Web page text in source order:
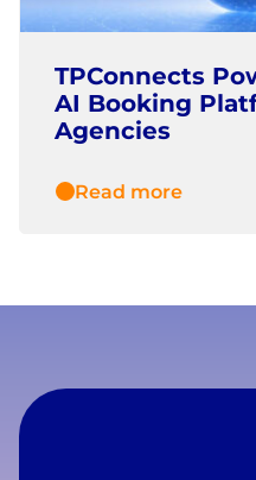
TPConnects
AI Booking
Agencies
Read more